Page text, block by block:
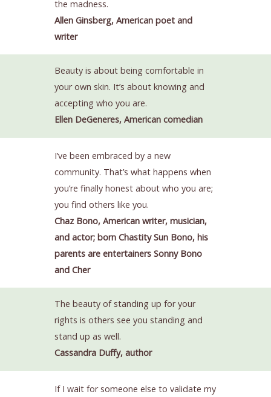
the madness.
Allen Ginsberg, American poet and
writer
Beauty is about being comfortable in
your own skin. It’s about knowing and
accepting who you are.
Ellen DeGeneres, American comedian
I’ve been embraced by a new
community. That’s what happens when
you’re finally honest about who you are;
you find others like you.
Chaz Bono, American writer, musician,
and actor; born Chastity Sun Bono, his
parents are entertainers Sonny Bono
and Cher
The beauty of standing up for your
rights is others see you standing and
stand up as well.
Cassandra Duffy, author
If I wait for someone else to validate my